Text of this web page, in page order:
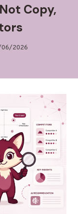
Copy,
06/2026